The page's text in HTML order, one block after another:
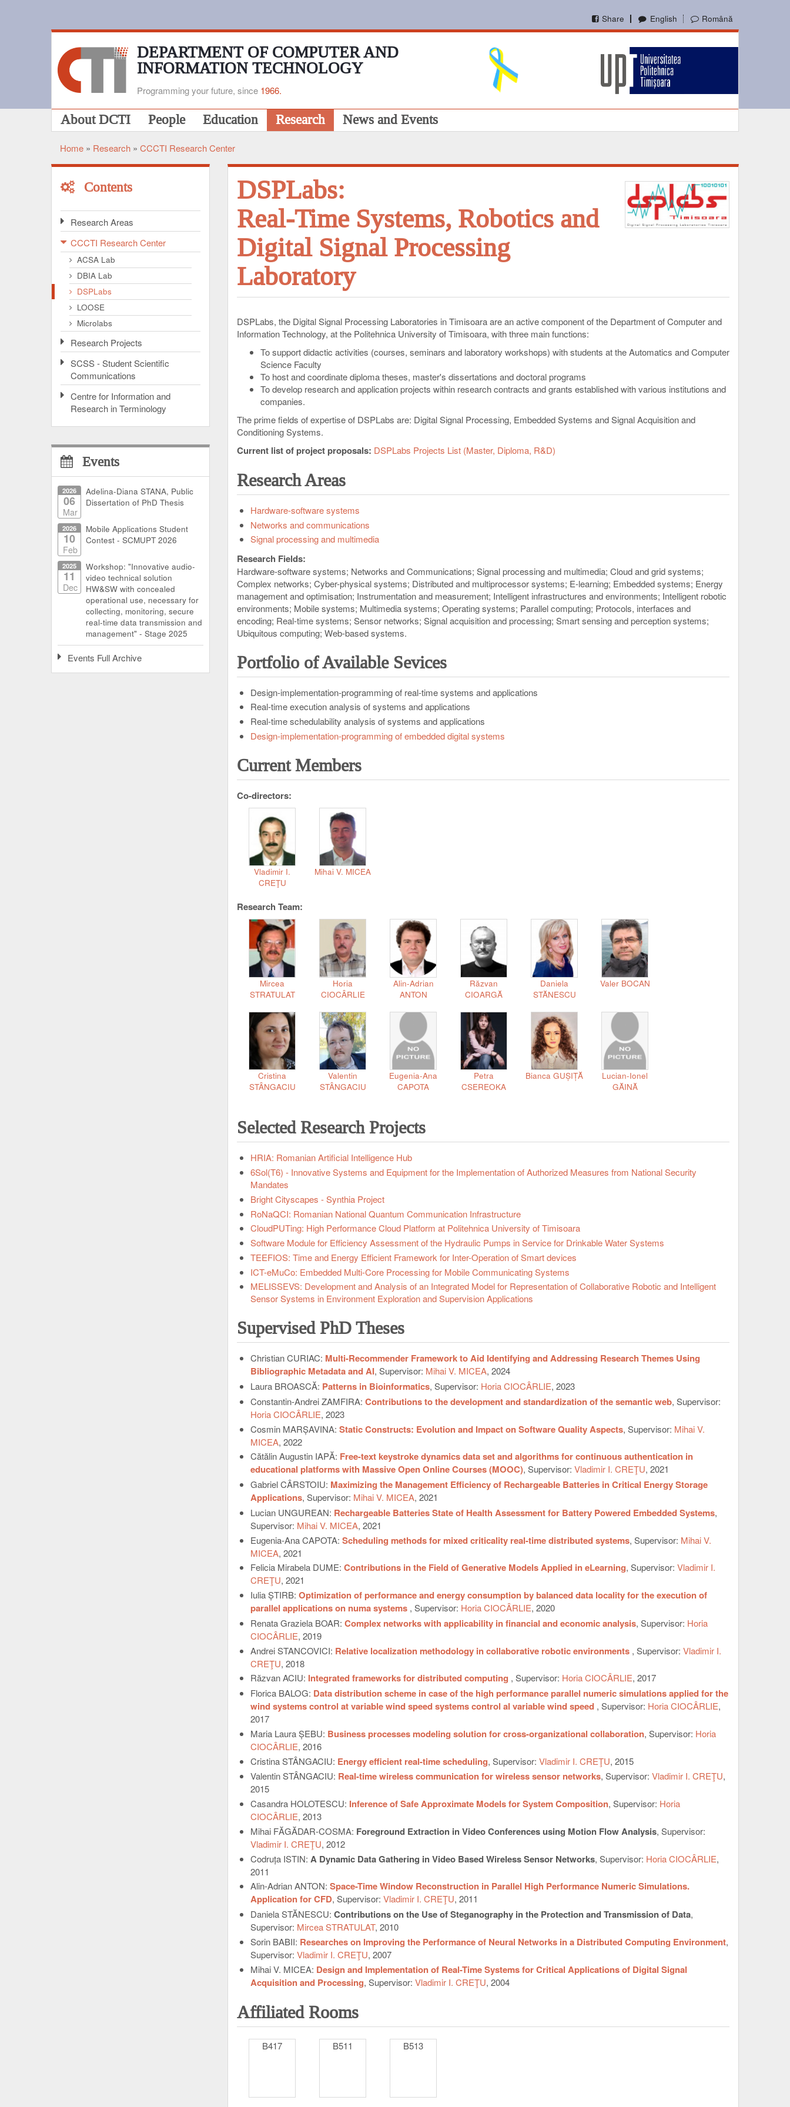
English Română
Share
DEPARTMENT OF COMPUTER AND
INFORMATION TECHNOLOGY
Programming your future, since 1966.
Main
navigation
About DCTI People Education Research News and Events
Breadcrumb
Home Research CCCTI Research Center
Contents
Research Areas
CCCTI Research Center
ACSA Lab
DBIA Lab
DSPLabs
LOOSE
Microlabs
Research Projects
SCSS - Student Scientific
Communications
Centre for Information and
Research in Terminology
DSPLabs:
Real-Time Systems, Robotics and
Digital Signal Processing
Laboratory
DSPLabs, the Digital Signal Processing Laboratories in Timisoara are an active component of the Department of Computer and
Information Technology, at the Politehnica University of Timisoara, with three main functions:
To support didactic activities (courses, seminars and laboratory workshops) with students at the Automatics and Computer
Science Faculty
To host and coordinate diploma theses, master's dissertations and doctoral programs
To develop research and application projects within research contracts and grants established with various institutions and
companies.
The prime fields of expertise of DSPLabs are: Digital Signal Processing, Embedded Systems and Signal Acquisition and
Conditioning Systems.
Current list of project proposals: DSPLabs Projects List (Master, Diploma, R&D)
Research Areas
Hardware-software systems
Networks and communications
Signal processing and multimedia
Research Fields:
Hardware-software systems Networks and Communications Signal processing and multimedia Cloud and grid systems
Complex networks Cyber-physical systems Distributed and multiprocessor systems E-learning Embedded systems Energy
management and optimisation Instrumentation and measurement Intelligent infrastructures and environments Intelligent robotic
environments Mobile systems Multimedia systems Operating systems Parallel computing Protocols, interfaces and
encoding Real-time systems Sensor networks Signal acquisition and processing Smart sensing and perception systems
Ubiquitous computing Web-based systems
Portfolio of Available Sevices
Design-implementation-programming of real-time systems and applications
Real-time execution analysis of systems and applications
Real-time schedulability analysis of systems and applications
Design-implementation-programming of embedded digital systems
Current Members
Co-directors:
Vladimir I.
CREŢU
Mihai V. MICEA
Research Team:
Mircea
STRATULAT
Horia
CIOCÂRLIE
Alin-Adrian
ANTON
Răzvan
CIOARGĂ
Daniela
STĂNESCU
Valer BOCAN
Cristina
STÂNGACIU
Valentin
STÂNGACIU
Eugenia-Ana
CAPOTA
Petra
CSEREOKA
Bianca GUȘIȚĂ
Lucian-Ionel
GĂINĂ
Selected Research Projects
HRIA: Romanian Artificial Intelligence Hub
6Sol(T6) - Innovative Systems and Equipment for the Implementation of Authorized Measures from National Security
Mandates
Bright Cityscapes - Synthia Project
RoNaQCI: Romanian National Quantum Communication Infrastructure
CloudPUTing: High Performance Cloud Platform at Politehnica University of Timisoara
Software Module for Efficiency Assessment of the Hydraulic Pumps in Service for Drinkable Water Systems
TEEFIOS: Time and Energy Efficient Framework for Inter-Operation of Smart devices
ICT-eMuCo: Embedded Multi-Core Processing for Mobile Communicating Systems
MELISSEVS: Development and Analysis of an Integrated Model for Representation of Collaborative Robotic and Intelligent
Sensor Systems in Environment Exploration and Supervision Applications
Supervised PhD Theses
Christian CURIAC: Multi-Recommender Framework to Aid Identifying and Addressing Research Themes Using
Bibliographic Metadata and AI, Supervisor: Mihai V. MICEA, 2024
Laura BROASCĂ: Patterns in Bioinformatics, Supervisor: Horia CIOCÂRLIE, 2023
Constantin-Andrei ZAMFIRA: Contributions to the development and standardization of the semantic web, Supervisor:
Horia CIOCÂRLIE, 2023
Cosmin MARȘAVINA: Static Constructs: Evolution and Impact on Software Quality Aspects, Supervisor: Mihai V.
MICEA, 2022
Cătălin Augustin IAPĂ: Free-text keystroke dynamics data set and algorithms for continuous authentication in
educational platforms with Massive Open Online Courses (MOOC), Supervisor: Vladimir I. CREŢU, 2021
Gabriel CÂRSTOIU: Maximizing the Management Efficiency of Rechargeable Batteries in Critical Energy Storage
Applications, Supervisor: Mihai V. MICEA, 2021
Lucian UNGUREAN: Rechargeable Batteries State of Health Assessment for Battery Powered Embedded Systems,
Supervisor: Mihai V. MICEA, 2021
Eugenia-Ana CAPOTA: Scheduling methods for mixed criticality real-time distributed systems, Supervisor: Mihai V.
MICEA, 2021
Felicia Mirabela DUME: Contributions in the Field of Generative Models Applied in eLearning, Supervisor: Vladimir I.
CREŢU, 2021
Iulia ȘTIRB: Optimization of performance and energy consumption by balanced data locality for the execution of
parallel applications on numa systems , Supervisor: Horia CIOCÂRLIE, 2020
Renata Graziela BOAR: Complex networks with applicability in financial and economic analysis, Supervisor: Horia
CIOCÂRLIE, 2019
Andrei STANCOVICI: Relative localization methodology in collaborative robotic environments , Supervisor: Vladimir I.
CREŢU, 2018
Răzvan ACIU: Integrated frameworks for distributed computing , Supervisor: Horia CIOCÂRLIE, 2017
Florica BALOG: Data distribution scheme in case of the high performance parallel numeric simulations applied for the
wind systems control at variable wind speed systems control al variable wind speed , Supervisor: Horia CIOCÂRLIE,
2017
Maria Laura ȘEBU: Business processes modeling solution for cross-organizational collaboration, Supervisor: Horia
CIOCÂRLIE, 2016
Cristina STÂNGACIU: Energy efficient real-time scheduling, Supervisor: Vladimir I. CREŢU, 2015
Valentin STÂNGACIU: Real-time wireless communication for wireless sensor networks, Supervisor: Vladimir I. CREŢU,
2015
Casandra HOLOTESCU: Inference of Safe Approximate Models for System Composition, Supervisor: Horia
CIOCÂRLIE, 2013
Mihai FĂGĂDAR-COSMA: Foreground Extraction in Video Conferences using Motion Flow Analysis, Supervisor:
Vladimir I. CREŢU, 2012
Codruța ISTIN: A Dynamic Data Gathering in Video Based Wireless Sensor Networks, Supervisor: Horia CIOCÂRLIE,
2011
Alin-Adrian ANTON: Space-Time Window Reconstruction in Parallel High Performance Numeric Simulations.
Application for CFD, Supervisor: Vladimir I. CREŢU, 2011
Daniela STĂNESCU: Contributions on the Use of Steganography in the Protection and Transmission of Data,
Supervisor: Mircea STRATULAT, 2010
Sorin BABII: Researches on Improving the Performance of Neural Networks in a Distributed Computing Environment,
Supervisor: Vladimir I. CREŢU, 2007
Mihai V. MICEA: Design and Implementation of Real-Time Systems for Critical Applications of Digital Signal
Acquisition and Processing, Supervisor: Vladimir I. CREŢU, 2004
Affiliated Rooms
B417 B511 B513
Events
2026
06
Mar
Adelina-Diana STANA, Public
Dissertation of PhD Thesis
2026
10
Feb
Mobile Applications Student
Contest - SCMUPT 2026
2025
11
Dec
Workshop: "Innovative audio-
video technical solution
HW&SW with concealed
operational use, necessary for
collecting, monitoring, secure
real-time data transmission and
management" - Stage 2025
Events Full Archive